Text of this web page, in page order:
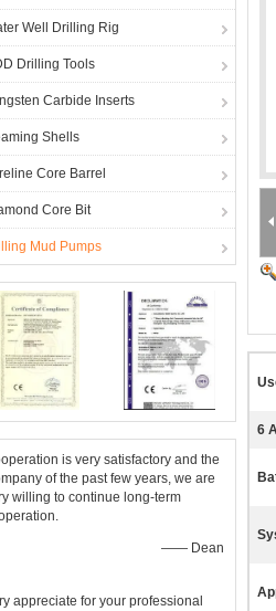
Well Drilling Rig
Drilling Tools
Carbide Inserts
Shells
Core Barrel
Core Bit
Mud Pumps
is very satisfactory and the
of the past few years, we are
willing to continue long-term
—— Dean
appreciate for your professional
6